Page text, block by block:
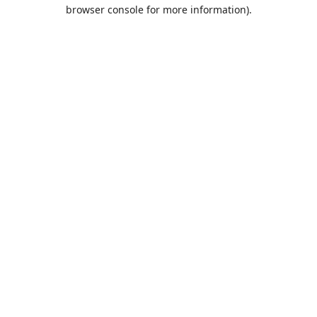
browser console for more information).